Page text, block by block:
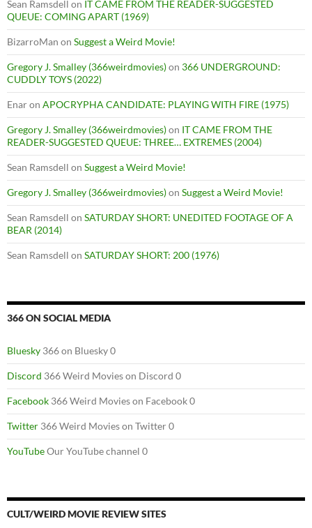
Sean Ramsdell on IT CAME FROM THE READER-SUGGESTED
QUEUE: COMING APART (1969)
BizarroMan on Suggest a Weird Movie!
Gregory J. Smalley (366weirdmovies)on 366 UNDERGROUND:
CUDDLY TOYS (2022)
Enaron APOCRYPHA CANDIDATE: PLAYING WITH FIRE (1975)
Gregory J. Smalley (366weirdmovies)on IT CAME FROM THE
READER-SUGGESTED QUEUE: THREE… EXTREMES (2004)
Sean Ramsdell on Suggest a Weird Movie!
Gregory J. Smalley (366weirdmovies)on Suggest a Weird Movie!
Sean Ramsdell on SATURDAY SHORT: UNEDITED FOOTAGE OF A
BEAR (2014)
Sean Ramsdell on SATURDAY SHORT: 200 (1976)
366 ON SOCIAL MEDIA
Bluesky 366 on Bluesky 0
Discord 366 Weird Movies on Discord 0
Facebook 366 Weird Movies on Facebook 0
Twitter 366 Weird Movies on Twitter 0
YouTubeOur YouTube channel 0
CULT/WEIRD MOVIE REVIEW SITES